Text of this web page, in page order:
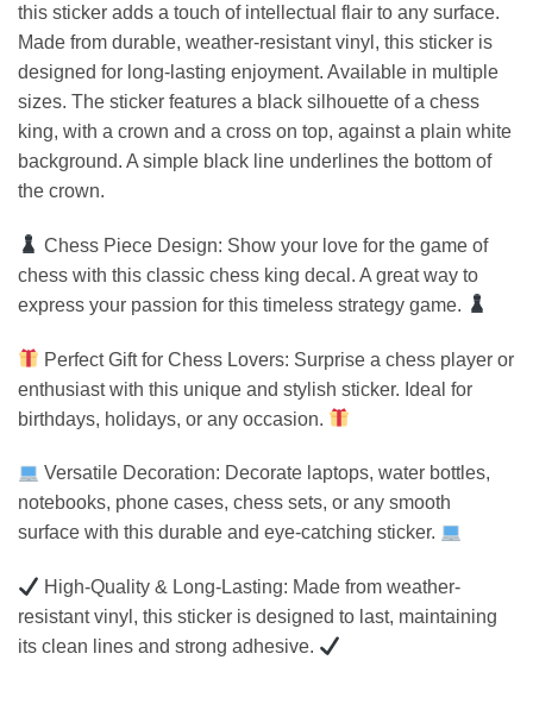
this sticker adds a touch of intellectual flair to any surface.
Made from durable, weather-resistant vinyl, this sticker is
designed for long-lasting enjoyment. Available in multiple
sizes. The sticker features a black silhouette of a chess
king, with a crown and a cross on top, against a plain white
background. A simple black line underlines the bottom of
the crown.
Chess Piece Design: Show your love for the game of
chess with this classic chess king decal. A great way to
express your passion for this timeless strategy game.
Perfect Gift for Chess Lovers: Surprise a chess player or
enthusiast with this unique and stylish sticker. Ideal for
birthdays, holidays, or any occasion.
Versatile Decoration: Decorate laptops, water bottles,
notebooks, phone cases, chess sets, or any smooth
surface with this durable and eye-catching sticker.
High-Quality & Long-Lasting: Made from weather-
resistant vinyl, this sticker is designed to last, maintaining
its clean lines and strong adhesive.